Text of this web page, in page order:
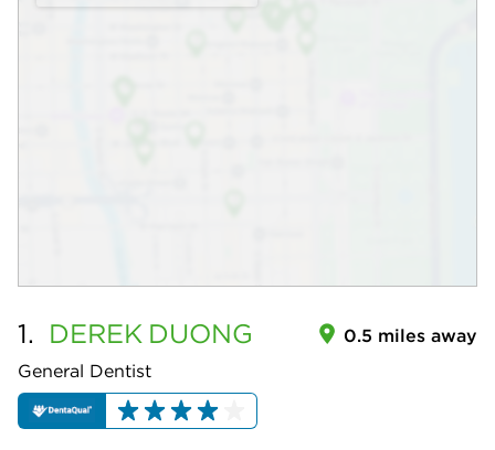
1. DEREK DUONG
General Dentist
0.5 miles away